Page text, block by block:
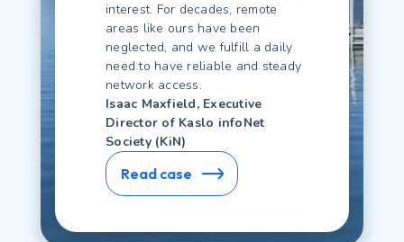
interest. For decades, remote
areas like ours have been
neglected, and we fulfill a daily
need to have reliable and steady
network access.
Isaac Maxfield, Executive
Director of Kaslo infoNet
Society (KiN)
Read case